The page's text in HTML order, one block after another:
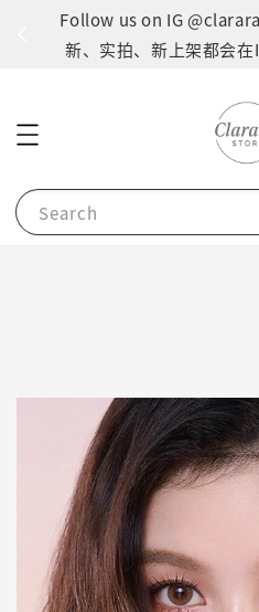
Follow us on IG
新、实拍、新上架都会在
Search